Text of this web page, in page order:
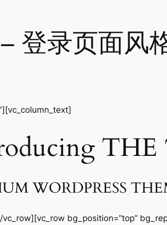
登录页面风
THE
WORDPRESS
bg_position=”top”